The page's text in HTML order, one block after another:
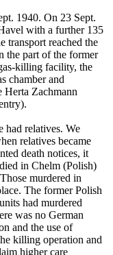
1940. On 23 Sept.
with a further 135
transport reached the
the part of the former
killing facility, the
chamber and
Herta Zachmann
had relatives. We
relatives became
death notices, it
in Chelm (Polish)
murdered in
The former Polish
had murdered
was no German
and the use of
killing operation and
higher care